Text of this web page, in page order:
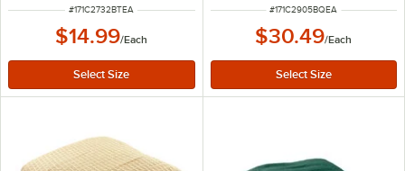
ITEM NUMBER
#171C2732BTEA
$14.99/Each
ITEM NUMBER
#171C2905BQEA
$30.49/Each